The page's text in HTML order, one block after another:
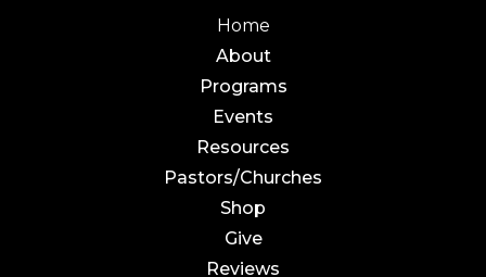
Home
About
Programs
Events
Resources
Pastors/Churches
Shop
Give
Reviews